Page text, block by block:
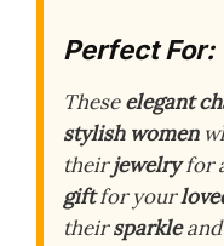
Perfect For:
Theseelegant
stylish women
theirjewelryfor
giftfor your
theirsparkleand